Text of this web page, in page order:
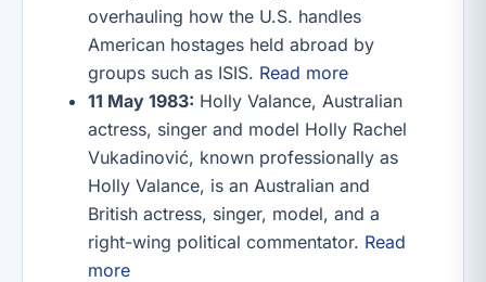
overhauling how the U.S. handles
American hostages held abroad by
groups such as ISIS. Read more
11 May 1983: Holly Valance, Australian
actress, singer and model Holly Rachel
Vukadinović, known professionally as
Holly Valance, is an Australian and
British actress, singer, model, and a
right-wing political commentator. Read
more